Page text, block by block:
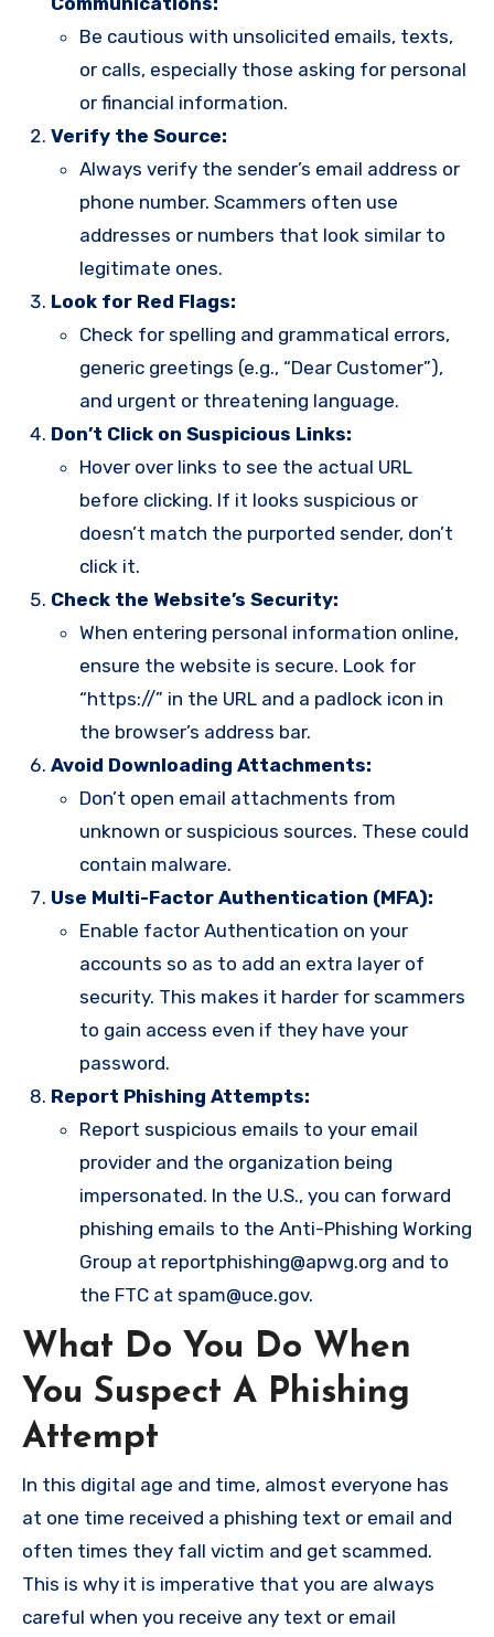
Be cautious with unsolicited emails, texts,
or calls, especially those asking for personal
or financial information.
Verify the Source:
Always verify the sender’s email address or
phone number. Scammers often use
addresses or numbers that look similar to
legitimate ones.
Look for Red Flags:
Check for spelling and grammatical errors,
generic greetings (e.g., “Dear Customer”),
and urgent or threatening language.
Don’t Click on Suspicious Links:
Hover over links to see the actual URL
before clicking. If it looks suspicious or
doesn’t match the purported sender, don’t
click it.
Check the Website’s Security:
When entering personal information online,
ensure the website is secure. Look for
“https://” in the URL and a padlock icon in
the browser’s address bar.
Avoid Downloading Attachments:
Don’t open email attachments from
unknown or suspicious sources. These could
contain malware.
Use Multi-Factor Authentication (MFA):
Enable factor Authentication on your
accounts so as to add an extra layer of
security. This makes it harder for scammers
to gain access even if they have your
password.
Report Phishing Attempts:
Report suspicious emails to your email
provider and the organization being
impersonated. In the U.S., you can forward
phishing emails to the Anti-Phishing Working
Group at reportphishing@apwg.org and to
the FTC at spam@uce.gov.
What Do You Do When
You Suspect A Phishing
Attempt
In this digital age and time, almost everyone has
at one time received a phishing text or email and
often times they fall victim and get scammed.
This is why it is imperative that you are always
careful when you receive any text or email